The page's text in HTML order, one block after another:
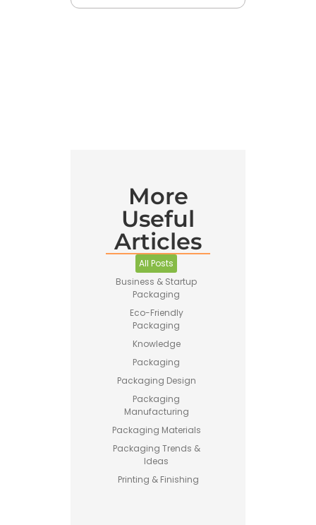
More
Useful
Articles
All Posts
Business & Startup
Packaging
Eco-Friendly
Packaging
Knowledge
Packaging
Packaging Design
Packaging
Manufacturing
Packaging Materials
Packaging Trends &
Ideas
Printing & Finishing